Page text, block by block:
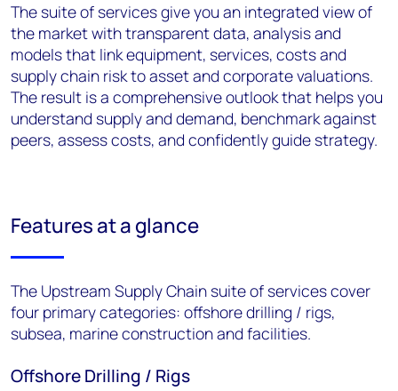
The suite of services give you an integrated view of
the market with transparent data, analysis and
models that link equipment, services, costs and
supply chain risk to asset and corporate valuations.
The result is a comprehensive outlook that helps you
understand supply and demand, benchmark against
peers, assess costs, and confidently guide strategy.
Features at a glance
The Upstream Supply Chain suite of services cover
four primary categories: offshore drilling / rigs,
subsea, marine construction and facilities.
Offshore Drilling / Rigs